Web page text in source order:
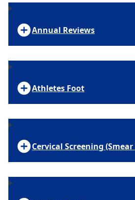
Annual Reviews
Athletes Foot
Cervical Screening (Smear